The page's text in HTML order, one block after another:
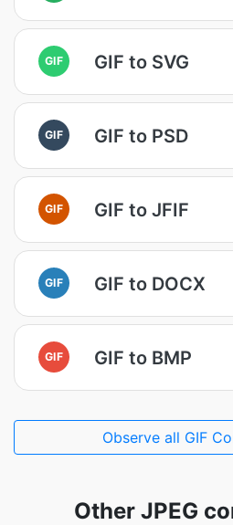
GIF GIF to SVG
GIF GIF to PSD
GIF GIF to JFIF
GIF GIF to DOCX
GIF GIF to BMP
Observe all GIF
Other JPEG